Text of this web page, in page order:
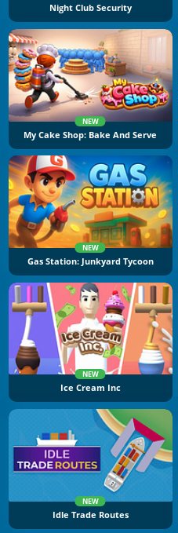
Night Club Security
NEW
My Cake Shop: Bake And Serve
NEW
Gas Station: Junkyard Tycoon
NEW
Ice Cream Inc
NEW
Idle Trade Routes